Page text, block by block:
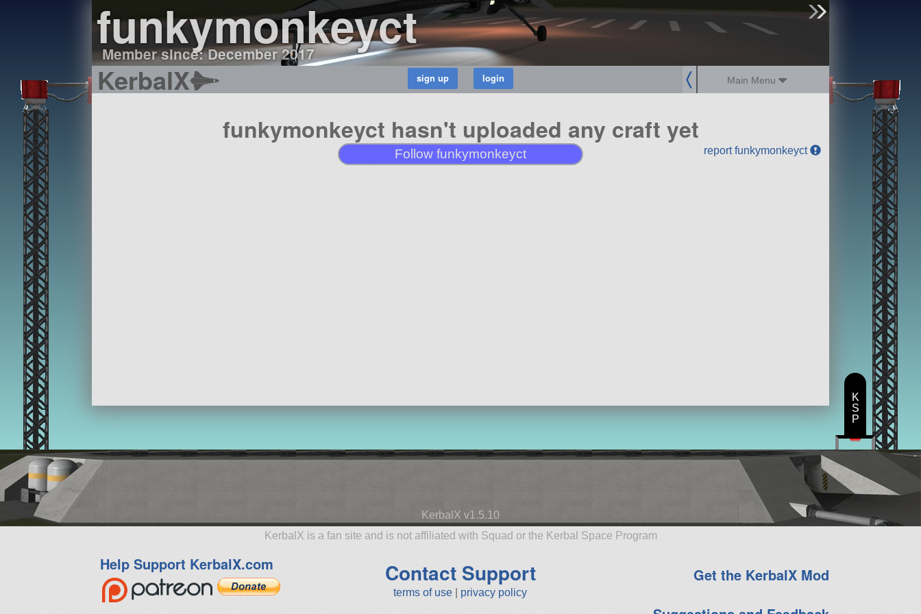
funkymonkeyct
Member since: December 2017
KerbalX Main Menu
funkymonkeyct hasn't uploaded any craft yet
Follow funkymonkeyct report funkymonkeyct
KerbalX v1.5.10
KerbalX is a fan site and is not affiliated with Squad or the Kerbal Space Program
Help Support KerbalX.com Contact Support
terms of use privacy policy
Get the KerbalX Mod
K
S
P